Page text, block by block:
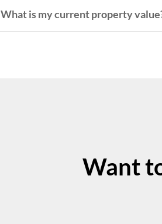
What is my current property
Want